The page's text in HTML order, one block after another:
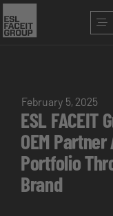
February 5, 2025
ESL FACEIT
OEM
Portfolio
Brand